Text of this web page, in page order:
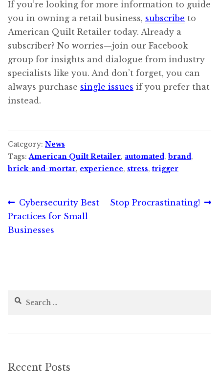
If you’re looking for more information to guide
you in owning a retail business, subscribe to
American Quilt Retailer today. Already a
subscriber? No worries—join our Facebook
group for insights and dialogue from industry
specialists like you. And don’t forget, you can
always purchase single issues if you prefer that
instead.
Category: News
Tags:American Quilt Retailer, automated,brand,
brick-and-mortar, experience, stress, trigger
Post
navigation
Previous
post:
Cybersecurity Best
Practices for Small
Businesses
Next
Stop Procrastinating!
Search
Recent Posts